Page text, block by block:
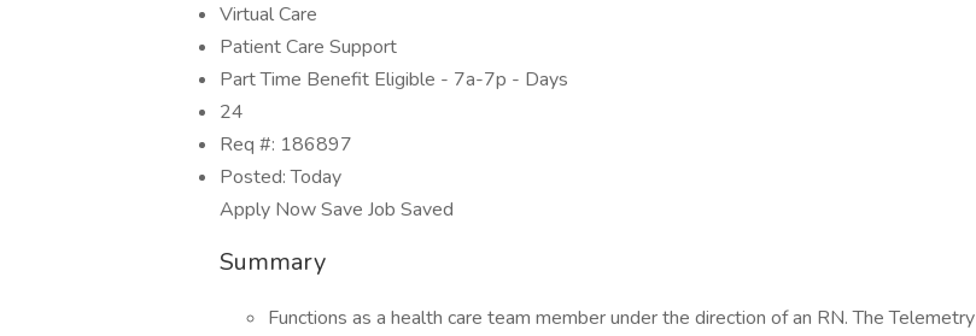
Virtual Care
Patient Care Support
Part Time Benefit Eligible - 7a-7p - Days
24
Req #: 186897
Posted: Today
Apply Now Save Job Saved
Summary
Functions as a health care team member under the direction of an RN. The Telemetry